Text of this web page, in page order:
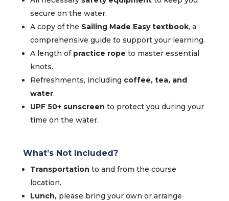
secure on the water.
A copy of the Sailing Made Easy textbook, a
comprehensive guide to support your learning.
A length of practice rope to master essential
knots.
Refreshments, including coffee, tea, and
water.
UPF 50+ sunscreen to protect you during your
time on the water.
What’s Not Included?
Transportation to and from the course
location.
Lunch, please bring your own or arrange